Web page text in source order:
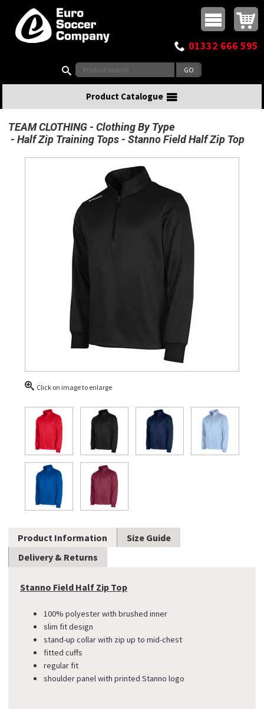
Top Menu
Buy online or call
01332 666 595
Product Catalogue
TEAM CLOTHING
Clothing By Type
Half Zip Training Tops
Stanno Field Half Zip Top
Click on image to enlarge
Product Information
Size Guide
Delivery & Returns
Stanno Field Half Zip Top
100% polyester with brushed inner
slim fit design
stand-up collar with zip up to mid-chest
fitted cuffs
​regular fit
shoulder panel with printed Stanno logo